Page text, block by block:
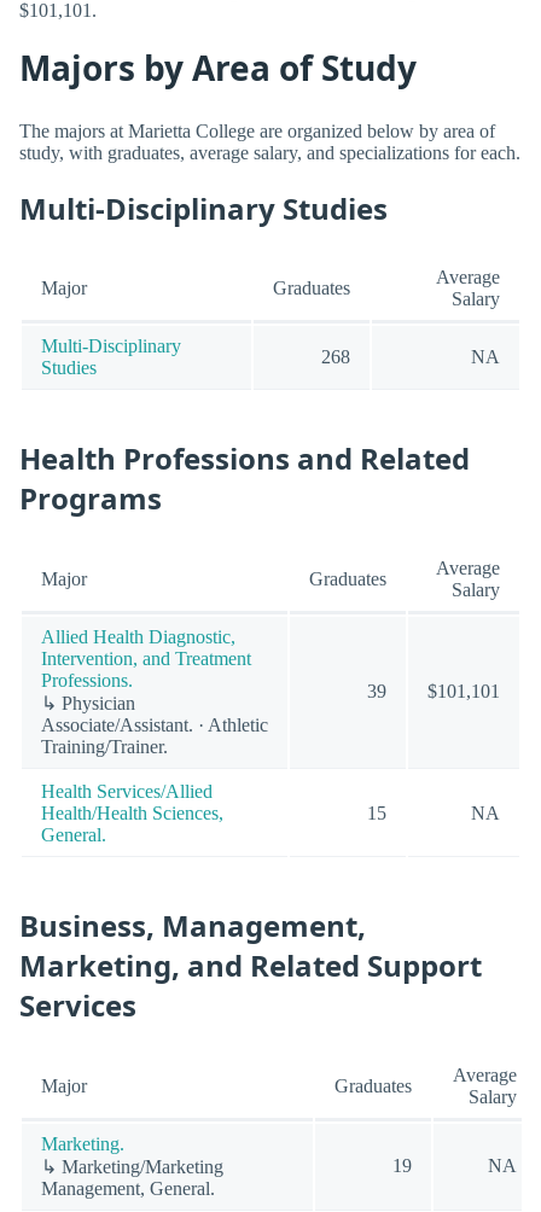
$101,101.
Majors by Area of Study
The majors at Marietta College are organized below by area of
study, with graduates, average salary, and specializations for each.
Multi-Disciplinary Studies
Major Graduates
Average
Salary
Multi-Disciplinary
Studies
268 NA
Health Professions and Related
Programs
Major Graduates
Average
Salary
Allied Health Diagnostic,
Intervention, and Treatment
Professions.
↳ Physician
Associate/Assistant. · Athletic
Training/Trainer.
39 $101,101
Health Services/Allied
Health/Health Sciences,
General.
15 NA
Business, Management,
Marketing, and Related Support
Services
Major Graduates
Average
Salary
Marketing.
↳ Marketing/Marketing
Management, General.
19 NA